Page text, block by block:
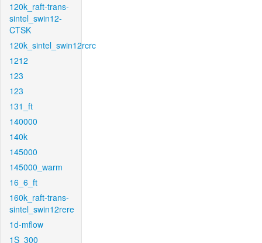
120k_raft-trans-
sintel_swin12-
CTSK
120k_sintel_swin12rcrc
1212
123
123
131_ft
140000
140k
145000
145000_warm
16_6_ft
160k_raft-trans-
sintel_swin12rere
1d-mflow
1S_300